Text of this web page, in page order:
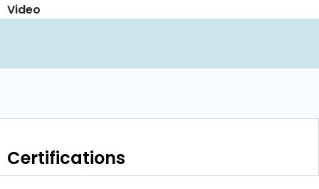
Video
Certifications